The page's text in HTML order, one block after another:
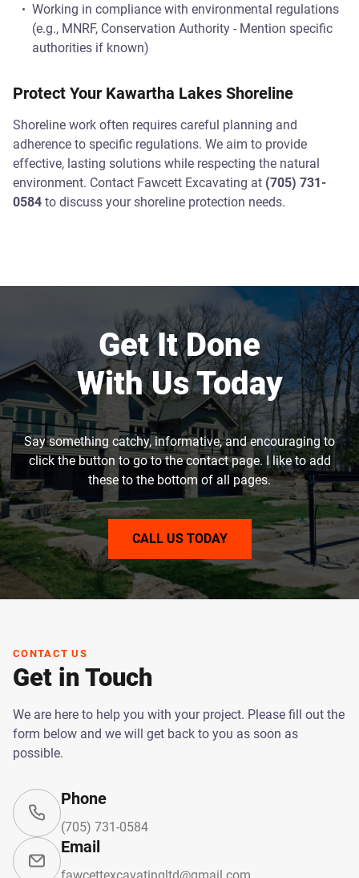
Working in compliance with environmental regulations
(e.g., MNRF, Conservation Authority - Mention specific
authorities if known)
Protect Your Kawartha Lakes Shoreline
Shoreline work often requires careful planning and
adherence to specific regulations. We aim to provide
effective, lasting solutions while respecting the natural
environment. Contact Fawcett Excavating at (705) 731-
0584 to discuss your shoreline protection needs.
Get It Done
With Us Today
Say something catchy, informative, and encouraging to
click the button to go to the contact page. I like to add
these to the bottom of all pages.
CALL US TODAY
CONTACT US
Get in Touch
We are here to help you with your project. Please fill out the
form below and we will get back to you as soon as
possible.
Phone
(705) 731-0584
Email
fawcettexcavatingltd@gmail.com